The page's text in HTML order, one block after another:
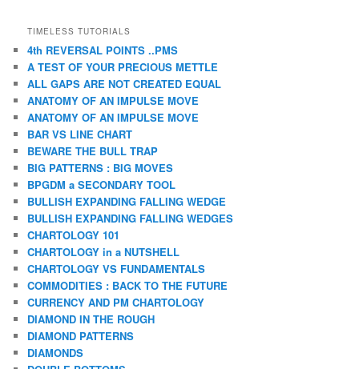
TIMELESS TUTORIALS
4th REVERSAL POINTS ..PMS
A TEST OF YOUR PRECIOUS METTLE
ALL GAPS ARE NOT CREATED EQUAL
ANATOMY OF AN IMPULSE MOVE
ANATOMY OF AN IMPULSE MOVE
BAR VS LINE CHART
BEWARE THE BULL TRAP
BIG PATTERNS : BIG MOVES
BPGDM a SECONDARY TOOL
BULLISH EXPANDING FALLING WEDGE
BULLISH EXPANDING FALLING WEDGES
CHARTOLOGY 101
CHARTOLOGY in a NUTSHELL
CHARTOLOGY VS FUNDAMENTALS
COMMODITIES : BACK TO THE FUTURE
CURRENCY AND PM CHARTOLOGY
DIAMOND IN THE ROUGH
DIAMOND PATTERNS
DIAMONDS